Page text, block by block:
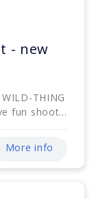
- new
THING
fun shoot...
More info